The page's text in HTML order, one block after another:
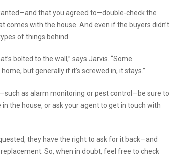
that you agreed to—double-check the
with the house. And even if the buyers didn’t
of things behind.
bolted to the wall,” says Jarvis. “Some
but generally if it’s screwed in, it stays.”
as alarm monitoring or pest control—be sure to
the house, or ask your agent to get in touch with
they have the right to ask for it back—and
So, when in doubt, feel free to check